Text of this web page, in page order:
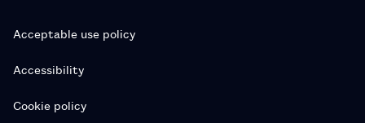
Acceptable use policy
Accessibility
Cookie policy